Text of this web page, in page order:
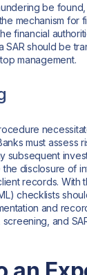
be found,
mechanism for
financial
SAR should be
management.
must assess
subsequent
disclosure of
records. With
checklists
and
and